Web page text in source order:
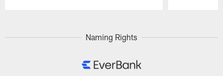
Naming Rights